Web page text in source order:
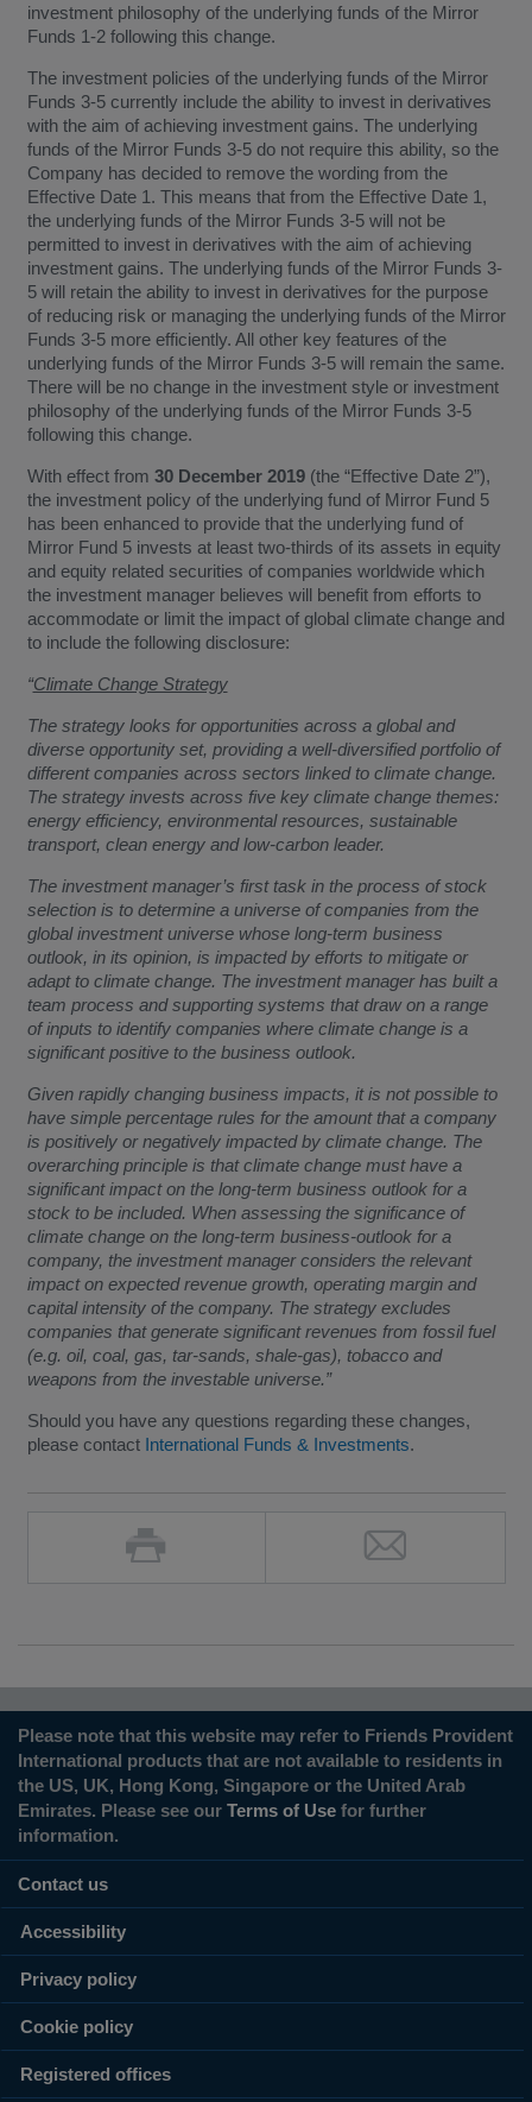
investment philosophy of the underlying funds of the Mirror
Funds 1-2 following this change.
The investment policies of the underlying funds of the Mirror
Funds 3-5 currently include the ability to invest in derivatives
with the aim of achieving investment gains. The underlying
funds of the Mirror Funds 3-5 do not require this ability, so the
Company has decided to remove the wording from the
Effective Date 1. This means that from the Effective Date 1,
the underlying funds of the Mirror Funds 3-5 will not be
permitted to invest in derivatives with the aim of achieving
investment gains. The underlying funds of the Mirror Funds 3-
5 will retain the ability to invest in derivatives for the purpose
of reducing risk or managing the underlying funds of the Mirror
Funds 3-5 more efficiently. All other key features of the
underlying funds of the Mirror Funds 3-5 will remain the same.
There will be no change in the investment style or investment
philosophy of the underlying funds of the Mirror Funds 3-5
following this change.
With effect from 30 December 2019(the “Effective Date 2”),
the investment policy of the underlying fund of Mirror Fund 5
has been enhanced to provide that the underlying fund of
Mirror Fund 5 invests at least two-thirds of its assets in equity
and equity related securities of companies worldwide which
the investment manager believes will benefit from efforts to
accommodate or limit the impact of global climate change and
to include the following disclosure:
“Climate Change Strategy
The strategy looks for opportunities across a global and
diverse opportunity set, providing a well-diversified portfolio of
different companies across sectors linked to climate change.
The strategy invests across five key climate change themes:
energy efficiency, environmental resources, sustainable
transport, clean energy and low-carbon leader.
The investment manager’s first task in the process of stock
selection is to determine a universe of companies from the
global investment universe whose long-term business
outlook, in its opinion, is impacted by efforts to mitigate or
adapt to climate change. The investment manager has built a
team process and supporting systems that draw on a range
of inputs to identify companies where climate change is a
significant positive to the business outlook.
Given rapidly changing business impacts, it is not possible to
have simple percentage rules for the amount that a company
is positively or negatively impacted by climate change. The
overarching principle is that climate change must have a
significant impact on the long-term business outlook for a
stock to be included. When assessing the significance of
climate change on the long-term business-outlook for a
company, the investment manager considers the relevant
impact on expected revenue growth, operating margin and
capital intensity of the company. The strategy excludes
companies that generate significant revenues from fossil fuel
(e.g. oil, coal, gas, tar-sands, shale-gas), tobacco and
weapons from the investable universe.”
Should you have any questions regarding these changes,
please contact International Funds & Investments.
Please note that this website may refer to Friends Provident
International products that are not available to residents in
the US, UK, Hong Kong, Singapore or the United Arab
Emirates. Please see our Terms of Use for further
information.
Contact us
Accessibility
Privacy policy
Cookie policy
Registered offices